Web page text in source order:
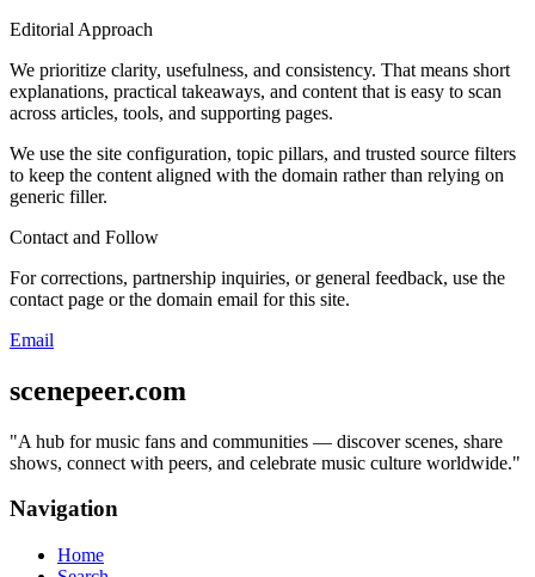
Editorial Approach
We prioritize clarity, usefulness, and consistency. That means short
explanations, practical takeaways, and content that is easy to scan
across articles, tools, and supporting pages.
We use the site configuration, topic pillars, and trusted source filters
to keep the content aligned with the domain rather than relying on
generic filler.
Contact and Follow
For corrections, partnership inquiries, or general feedback, use the
contact page or the domain email for this site.
Email
scenepeer.com
"A hub for music fans and communities — discover scenes, share
shows, connect with peers, and celebrate music culture worldwide."
Navigation
Home